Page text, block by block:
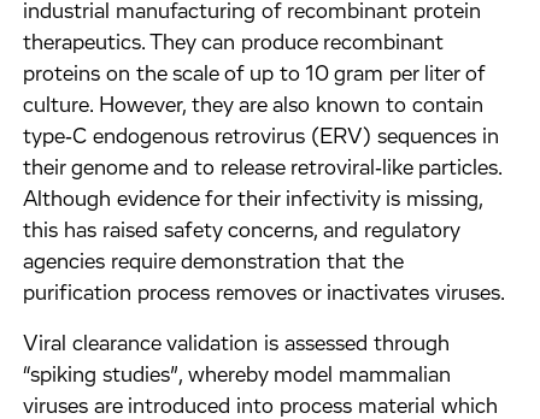
industrial manufacturing of recombinant protein
therapeutics. They can produce recombinant
proteins on the scale of up to 10 gram per liter of
culture. However, they are also known to contain
type‐C endogenous retrovirus (ERV) sequences in
their genome and to release retroviral‐like particles.
Although evidence for their infectivity is missing,
this has raised safety concerns, and regulatory
agencies require demonstration that the
purification process removes or inactivates viruses.
Viral clearance validation is assessed through
“spiking studies”, whereby model mammalian
viruses are introduced into process material which